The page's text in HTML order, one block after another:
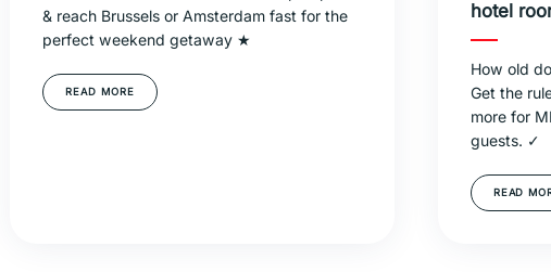
& reach Brussels or Amsterdam fast for the
perfect weekend getaway ★
READ MORE
hotel
How old
Get the
more for
guests. ✓
READ